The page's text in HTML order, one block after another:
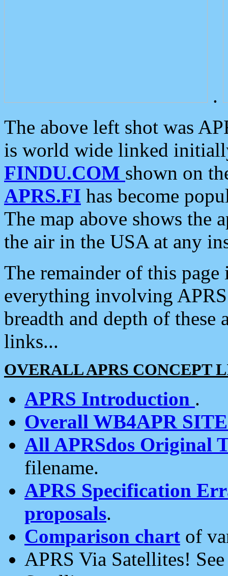
.
The above left shot was
is world wide linked
FINDU.COM shown on
APRS.FI has become
The map above shows the
the air in the USA at any
The remainder of this
everything involving
breadth and depth of
links...
OVERALL APRS CONCEPT
APRS Introduction .
Overall WB4APR
All APRSdos Original
filename.
APRS Specification
proposals.
Comparison chart of
APRS Via Satellites!